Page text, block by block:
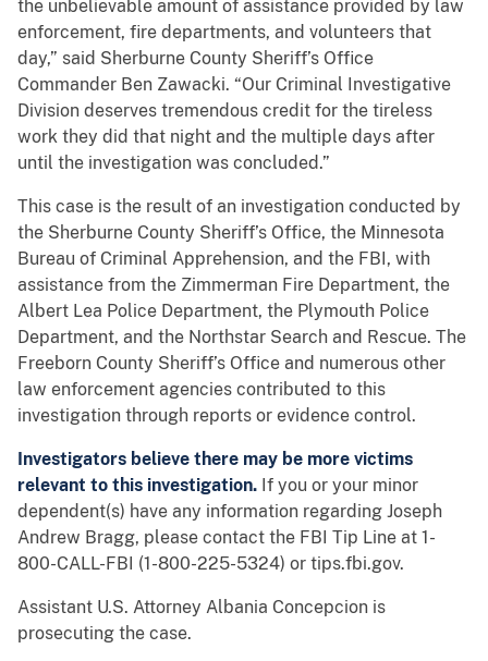
the unbelievable amount of assistance provided by law
enforcement, fire departments, and volunteers that
day,” said Sherburne County Sheriff’s Office
Commander Ben Zawacki. “Our Criminal Investigative
Division deserves tremendous credit for the tireless
work they did that night and the multiple days after
until the investigation was concluded.”
This case is the result of an investigation conducted by
the Sherburne County Sheriff’s Office, the Minnesota
Bureau of Criminal Apprehension, and the FBI, with
assistance from the Zimmerman Fire Department, the
Albert Lea Police Department, the Plymouth Police
Department, and the Northstar Search and Rescue. The
Freeborn County Sheriff’s Office and numerous other
law enforcement agencies contributed to this
investigation through reports or evidence control.
Investigators believe there may be more victims
relevant to this investigation. If you or your minor
dependent(s) have any information regarding Joseph
Andrew Bragg, please contact the FBI Tip Line at 1-
800-CALL-FBI (1-800-225-5324) or tips.fbi.gov.
Assistant U.S. Attorney Albania Concepcion is
prosecuting the case.